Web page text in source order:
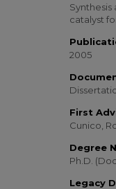
catalyst
2005
First
Cunico,
Degree
Ph.D.
Legacy